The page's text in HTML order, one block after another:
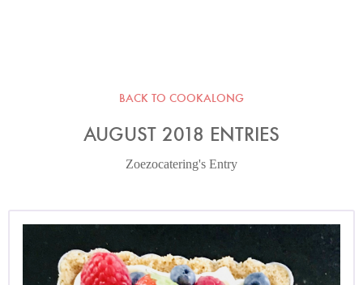
BACK TO COOKALONG
AUGUST 2018 ENTRIES
Zoezocatering's Entry